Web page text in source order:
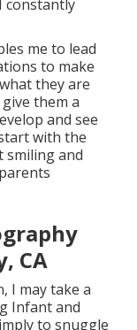
constantly
me to lead
to make
they are
them a
and see
with the
smiling and
CA
I may take a
Infant and
to snuggle